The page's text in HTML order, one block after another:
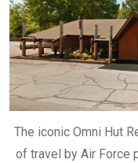
The iconic Omni Hut
of travel by Air Force